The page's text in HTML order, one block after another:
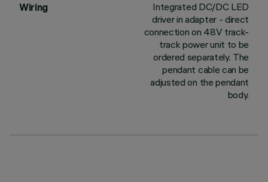
Wiring
Integrated DC/DC LED
driver in adapter - direct
connection on 48V track-
track power unit to be
ordered separately. The
pendant cable can be
adjusted on the pendant
body.